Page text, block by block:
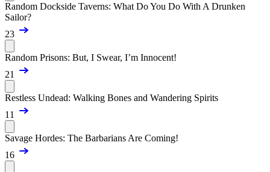
Random Dockside Taverns: What Do You Do With A Drunken
Sailor?
23
Random Prisons: But, I Swear, I’m Innocent!
21
Restless Undead: Walking Bones and Wandering Spirits
11
Savage Hordes: The Barbarians Are Coming!
16